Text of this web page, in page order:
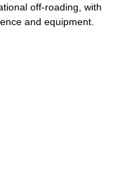
off-roading, with
and equipment.